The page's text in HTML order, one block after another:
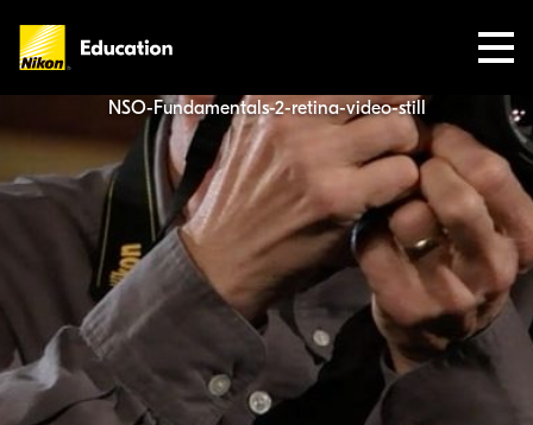
Nikon
Education
NSO-Fundamentals-2-retina-video-still